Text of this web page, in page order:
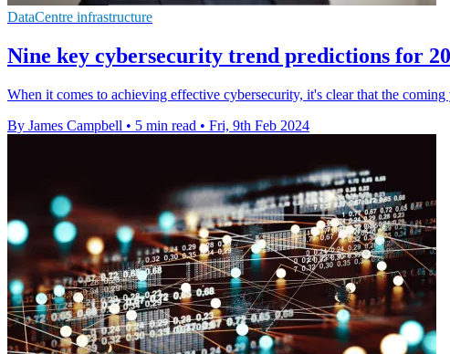
DataCentre infrastructure
Nine key cybersecurity trend predictions for
When it comes to achieving effective cybersecurity, it's clear that the
By James Campbell • 5 min read • Fri, 9th Feb 2024